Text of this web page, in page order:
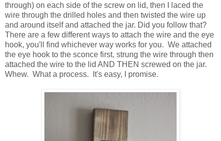
through) on each side of the screw on lid, then I laced the
wire through the drilled holes and then twisted the wire up
and around itself and attached the jar. Did you follow that?
There are a few different ways to attach the wire and the eye
hook, you'll find whichever way works for you. We attached
the eye hook to the sconce first, strung the wire through then
attached the wire to the lid AND THEN screwed on the jar.
Whew. What a process. It's easy, I promise.